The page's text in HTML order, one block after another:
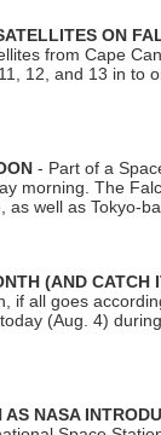
ON
from Cape
12, and 13 in to
- Part of a
morning. The
as well as Tokyo-
(AND
if all goes
(Aug. 4)
NASA